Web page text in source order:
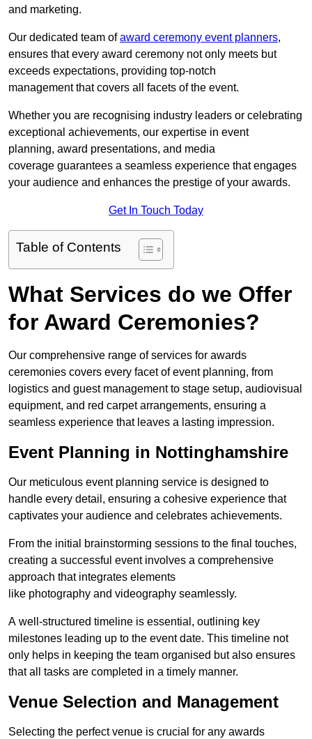
and marketing.
Our dedicated team ofaward ceremony event planners,
ensures that every award ceremony not only meets but
exceeds expectations, providing top-notch
management that covers all facets of the event.
Whether you are recognising industry leaders or celebrating
exceptional achievements, our expertise in event
planning, award presentations, and media
coverage guarantees a seamless experience that engages
your audience and enhances the prestige of your awards.
Get In Touch Today
Table of Contents
What Services do we Offer
for Award Ceremonies?
Our comprehensive range of services for awards
ceremonies covers every facet of event planning, from
logistics and guest management to stage setup, audiovisual
equipment, and red carpet arrangements, ensuring a
seamless experience that leaves a lasting impression.
Event Planning in Nottinghamshire
Our meticulous event planning service is designed to
handle every detail, ensuring a cohesive experience that
captivates your audience and celebrates achievements.
From the initial brainstorming sessions to the final touches,
creating a successful event involves a comprehensive
approach that integrates elements
like photography and videography seamlessly.
A well-structured timeline is essential, outlining key
milestones leading up to the event date. This timeline not
only helps in keeping the team organised but also ensures
that all tasks are completed in a timely manner.
Venue Selection and Management
Selecting the perfect venue is crucial for any awards